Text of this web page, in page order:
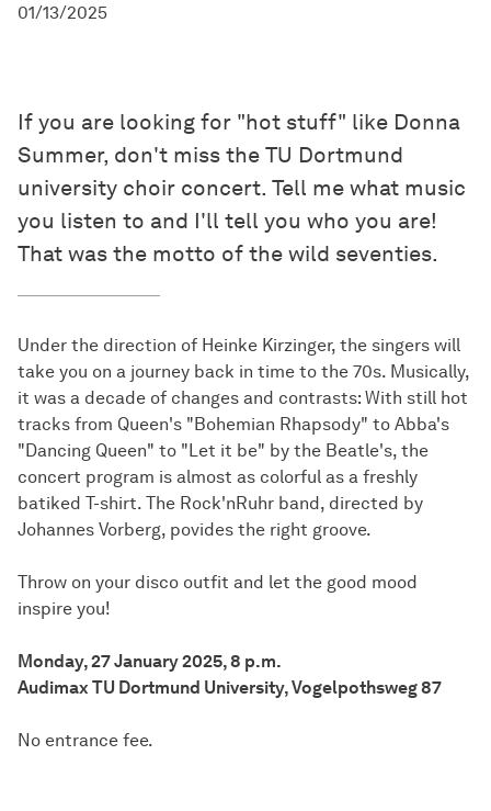
01/13/2025
If you are looking for "hot stuff" like Donna
Summer, don't miss the TU Dortmund
university choir concert. Tell me what music
you listen to and I'll tell you who you are!
That was the motto of the wild seventies.
Under the direction of Heinke Kirzinger, the singers will
take you on a journey back in time to the 70s. Musically,
it was a decade of changes and contrasts: With still hot
tracks from Queen's "Bohemian Rhapsody" to Abba's
"Dancing Queen" to "Let it be" by the Beatle's, the
concert program is almost as colorful as a freshly
batiked T-shirt. The Rock'nRuhr band, directed by
Johannes Vorberg, povides the right groove.
Throw on your disco outfit and let the good mood
inspire you!
Monday, 27 January 2025, 8 p.m.
Audimax TU Dortmund University, Vogelpothsweg 87
No entrance fee.